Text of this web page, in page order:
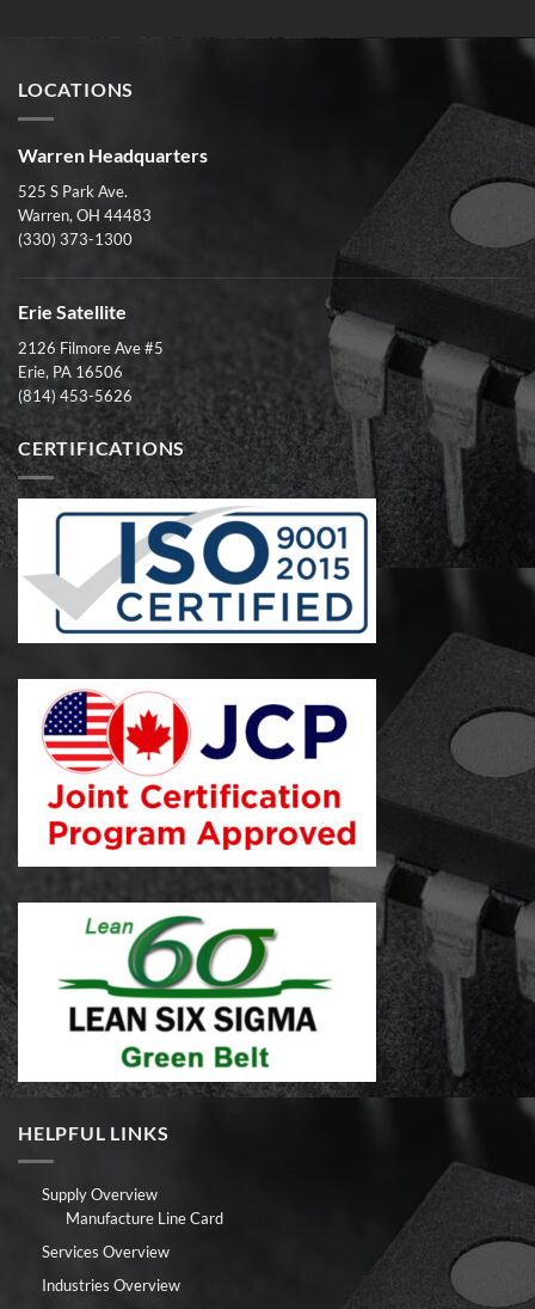
LOCATIONS
Warren Headquarters
525 S Park Ave.
Warren, OH 44483
(330) 373-1300
Erie Satellite
2126 Filmore Ave #5
Erie, PA 16506
(814) 453-5626
CERTIFICATIONS
HELPFUL LINKS
Supply Overview
Manufacture Line Card
Services Overview
Industries Overview